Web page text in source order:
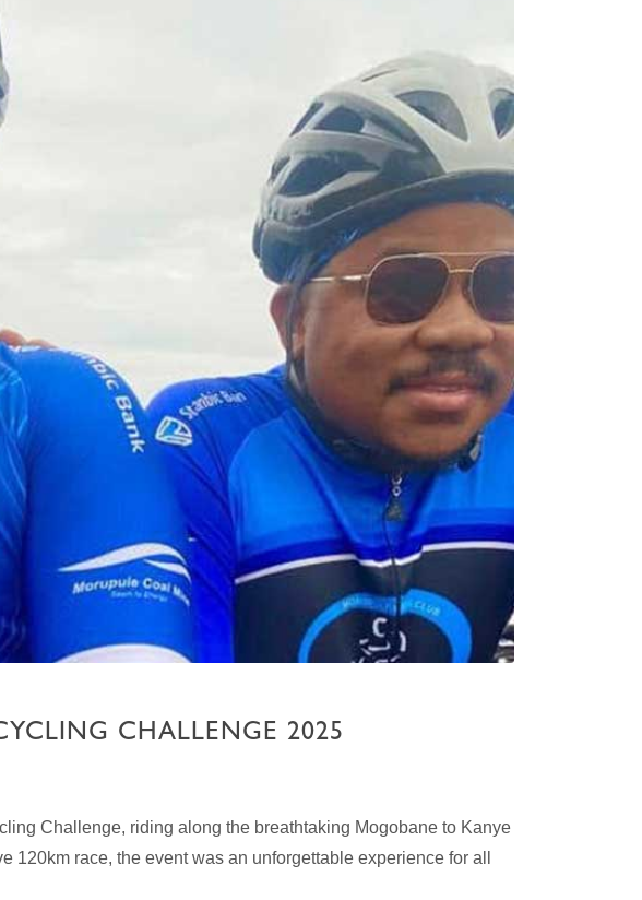
CHALLENGE 2025
Challenge, riding along the breathtaking Mogobane to Kanye
race, the event was an unforgettable experience for all